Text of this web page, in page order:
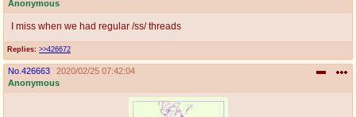
Anonymous
Replies: >>426672
I miss when we had regular /ss/ threads
No. 426663
2020/02/25 07:42:04
Anonymous